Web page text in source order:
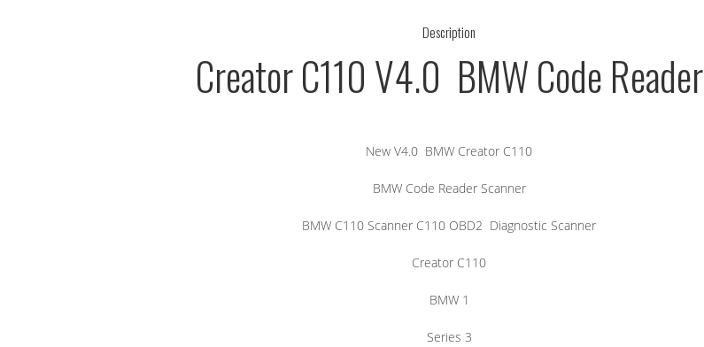
Description
Creator C110 V4.0 BMW Code Reader
New V4.0 BMW Creator C110
BMW Code Reader Scanner
BMW C110 Scanner C110 OBD2 Diagnostic Scanner
Creator C110
BMW 1
Series 3